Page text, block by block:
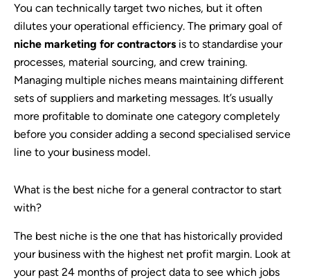
You can technically target two niches, but it often
dilutes your operational efficiency. The primary goal of
niche marketing for contractors is to standardise your
processes, material sourcing, and crew training.
Managing multiple niches means maintaining different
sets of suppliers and marketing messages. It’s usually
more profitable to dominate one category completely
before you consider adding a second specialised service
line to your business model.
What is the best niche for a general contractor to start
with?
The best niche is the one that has historically provided
your business with the highest net profit margin. Look at
your past 24 months of project data to see which jobs